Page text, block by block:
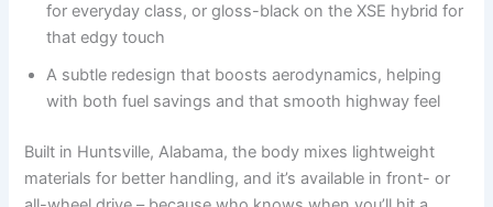
for everyday class, or gloss-black on the XSE hybrid for
that edgy touch
A subtle redesign that boosts aerodynamics, helping
with both fuel savings and that smooth highway feel
Built in Huntsville, Alabama, the body mixes lightweight
materials for better handling, and it’s available in front- or